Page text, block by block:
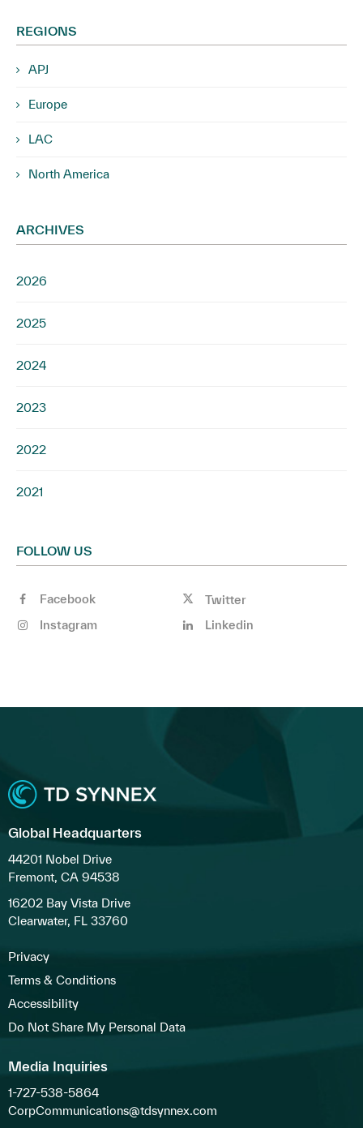
REGIONS
APJ
Europe
LAC
North America
ARCHIVES
2026
2025
2024
2023
2022
2021
FOLLOW US
Facebook
Twitter
Instagram
Linkedin
Global Headquarters
44201 Nobel Drive
Fremont, CA 94538
16202 Bay Vista Drive
Clearwater, FL 33760
Privacy
Terms & Conditions
Accessibility
Do Not Share My Personal Data
Media Inquiries
1-727-538-5864
CorpCommunications@tdsynnex.com